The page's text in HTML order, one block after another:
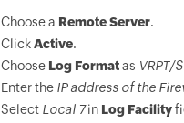
Choose a Remote Server.
ClickActive.
Choose Log Formatas VRPT/
Enter the IP address of the
Select Local 7in Log Facility